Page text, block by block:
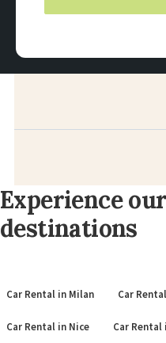
Experience
destinations
Car Rental in Milan Car
Car Rental in Nice Car Rental